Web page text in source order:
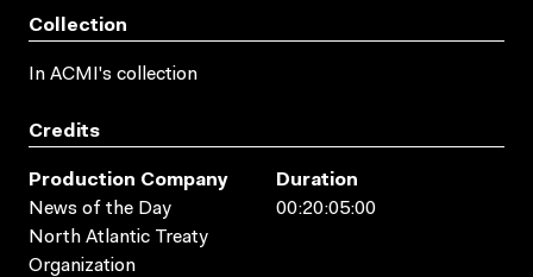
Collection
In ACMI's collection
Credits
Production Company
News of the Day
North Atlantic Treaty
Organization
Duration
00:20:05:00